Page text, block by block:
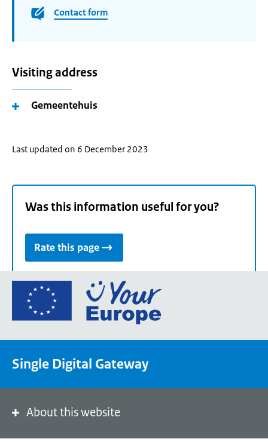
Contact form
Visiting address
Gemeentehuis
Last updated on 6 December 2023
Was this information useful for you?
Rate this page
Go
the
portal
Single Digital Gateway
About this website